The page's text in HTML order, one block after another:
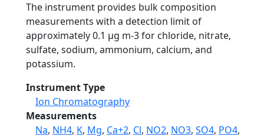
The instrument provides bulk composition
measurements with a detection limit of
approximately 0.1 µg m-3 for chloride, nitrate,
sulfate, sodium, ammonium, calcium, and
potassium.
Instrument Type
Ion Chromatography
Measurements
Na, NH4, K, Mg, Ca+2, Cl, NO2, NO3, SO4, PO4,